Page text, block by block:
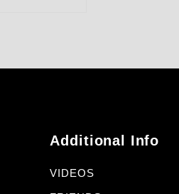
Additional Info
VIDEOS